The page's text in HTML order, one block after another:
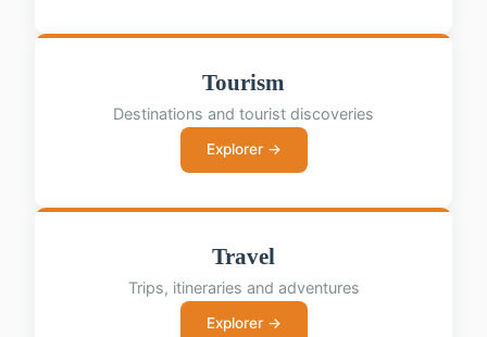
Tourism
Destinations and tourist discoveries
Explorer →
Travel
Trips, itineraries and adventures
Explorer →